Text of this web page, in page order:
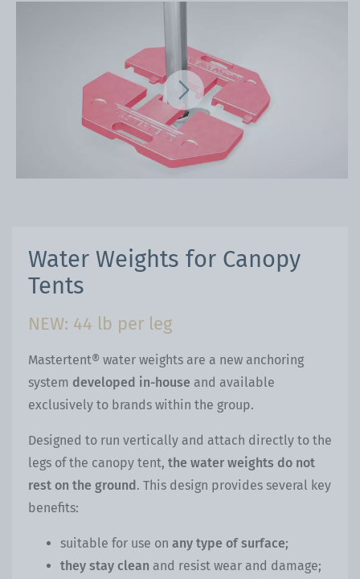
Water Weights for Canopy
Tents
NEW: 44 lb per leg
Mastertent® water weights are a new anchoring
system developed in-house and available
exclusively to brands within the group.
Designed to run vertically and attach directly to the
legs of the canopy tent, the water weights do not
rest on the ground. This design provides several key
benefits:
suitable for use on any type of surface;
they stay clean and resist wear and damage;